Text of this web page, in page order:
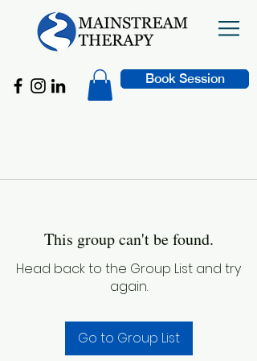
Book Session
This group can't be found.
Head back to the Group List and try
again.
Go to Group List